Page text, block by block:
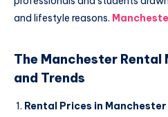
and lifestyle reasons.
The Manchester
and Trends
Rental Prices in Manchester